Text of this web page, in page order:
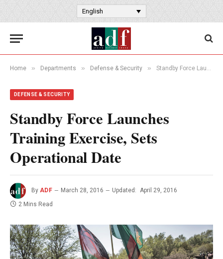
English
Home » Departments » Defense & Security » Standby Force Launches Training Exercise, Sets Operational Date
DEFENSE & SECURITY
Standby Force Launches
Training Exercise, Sets
Operational Date
By ADF March 28, 2016 Updated:
April 29, 2016
2 Mins Read